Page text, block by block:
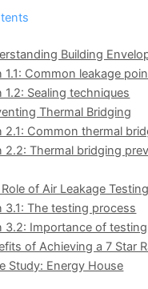
Building
1.1: Common leakage
Sealing techniques
Thermal Bridging
2.1: Common thermal
2.2: Thermal bridging
of Air Leakage Testing
3.1: The testing process
3.2: Importance of testing
of Achieving a 7 Star
Study: Energy House